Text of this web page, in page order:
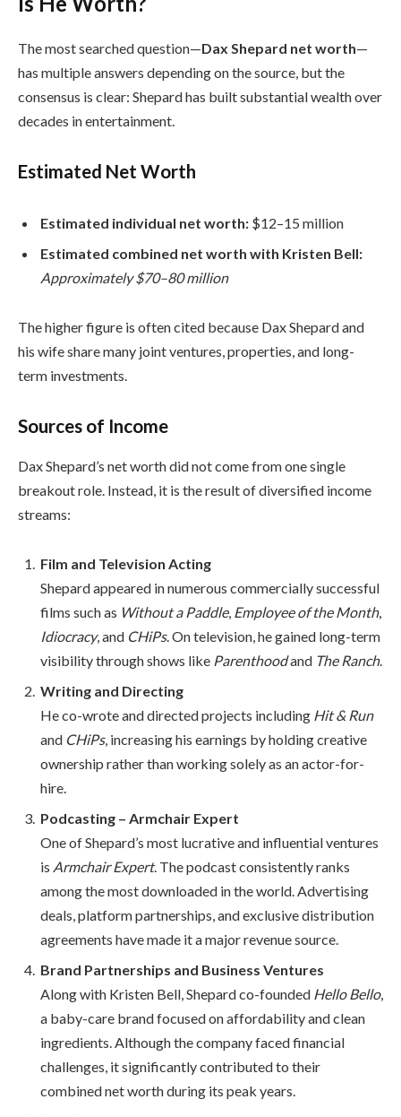
The most searched question—Dax Shepard net worth—
has multiple answers depending on the source, but the
consensus is clear: Shepard has built substantial wealth over
decades in entertainment.
Estimated Net Worth
Estimated individual net worth: $12–15 million
Estimated combined net worth with Kristen Bell:
Approximately $70–80 million
The higher figure is often cited because Dax Shepard and
his wife share many joint ventures, properties, and long-
term investments.
Sources of Income
Dax Shepard’s net worth did not come from one single
breakout role. Instead, it is the result of diversified income
streams:
Film and Television Acting
Shepard appeared in numerous commercially successful
films such as Without a Paddle, Employee of the Month,
Idiocracy, and CHiPs. On television, he gained long-term
visibility through shows like Parenthoodand The Ranch.
Writing and Directing
He co-wrote and directed projects including Hit & Run
and CHiPs, increasing his earnings by holding creative
ownership rather than working solely as an actor-for-
hire.
Podcasting – Armchair Expert
One of Shepard’s most lucrative and influential ventures
is Armchair Expert. The podcast consistently ranks
among the most downloaded in the world. Advertising
deals, platform partnerships, and exclusive distribution
agreements have made it a major revenue source.
Brand Partnerships and Business Ventures
Along with Kristen Bell, Shepard co-founded Hello Bello,
a baby-care brand focused on affordability and clean
ingredients. Although the company faced financial
challenges, it significantly contributed to their
combined net worth during its peak years.